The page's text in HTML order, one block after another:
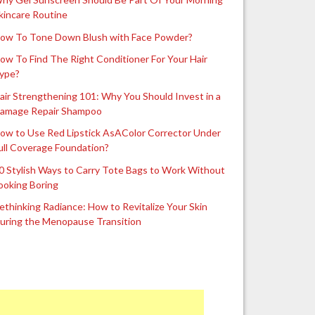
Routine
To Tone Down Blush with Face Powder?
To Find The Right Conditioner For Your Hair
Strengthening 101: Why You Should Invest in a
Repair Shampoo
to Use Red Lipstick AsAColor Corrector Under
Coverage Foundation?
Stylish Ways to Carry Tote Bags to Work Without
Boring
Radiance: How to Revitalize Your Skin
the Menopause Transition